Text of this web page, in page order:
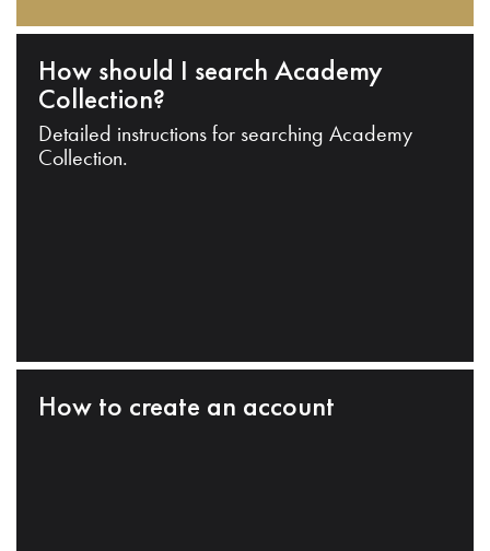
How should I search Academy
Collection?
Detailed instructions for searching Academy
Collection.
How to create an account